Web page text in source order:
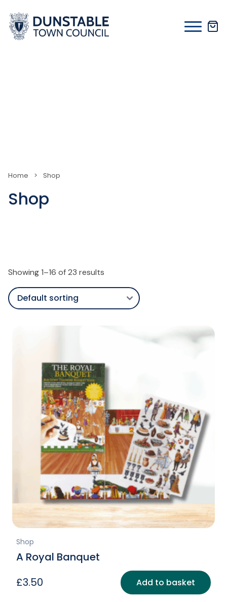
content
Home > Shop
Shop
Showing 1–16 of 23 results
Shop
A Royal Banquet
£3.50 Add to basket